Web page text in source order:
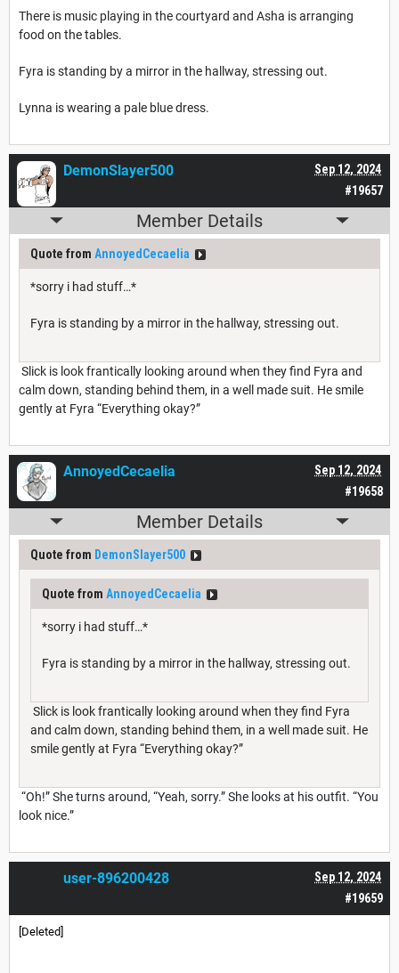
There is music playing in the courtyard and Asha is arranging
food on the tables.
Fyra is standing by a mirror in the hallway, stressing out.
Lynna is wearing a pale blue dress.
#19657
Sep 12, 2024
DemonSlayer500
Member Details
Quote from AnnoyedCecaelia
*sorry i had stuff…*
Fyra is standing by a mirror in the hallway, stressing out.
Slick is look frantically looking around when they find Fyra and
calm down, standing behind them, in a well made suit. He smile
gently at Fyra “Everything okay?”
#19658
Sep 12, 2024
AnnoyedCecaelia
Member Details
Quote from DemonSlayer500
Quote from AnnoyedCecaelia
*sorry i had stuff…*
Fyra is standing by a mirror in the hallway, stressing out.
Slick is look frantically looking around when they find Fyra
and calm down, standing behind them, in a well made suit. He
smile gently at Fyra “Everything okay?”
“Oh!” She turns around, “Yeah, sorry.” She looks at his outfit. “You
look nice.”
#19659
Sep 12, 2024
user-896200428
[Deleted]